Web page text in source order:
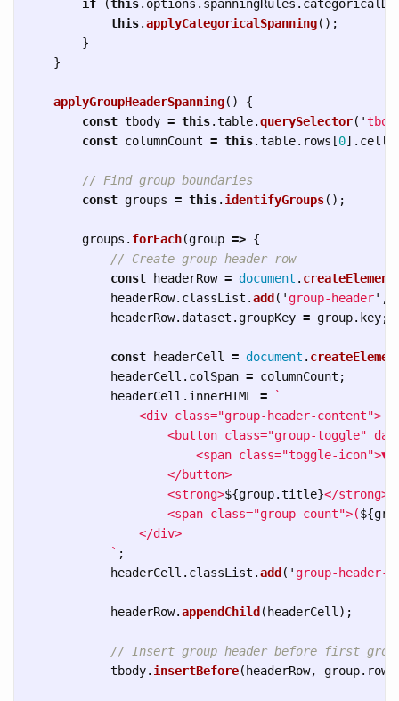
if (this. options . spanningRules .
this.applyCategoricalSpanning();
}
}
applyGroupHeaderSpanning()
{
const tbody = this.table.querySelector( '
const columnCount = this.table. rows [0]. cells
// Find group boundaries
const groups = this. identifyGroups();
groups . forEach(group => {
// Create group header row
const
headerRow = document . createElement
headerRow. classList .add ( ' group-header' ,
headerRow.dataset .groupKey = group. key;
const headerCell = document .
headerCell . colSpan = columnCount ;
headerCell . innerHTML =
`
                <div class="group-header-content">
<button class="group-toggle"
<span class="toggle-
                    </button>
                    <strong>
${group.title}</strong>
                    <span class="group-count">(
${
                </div>
            `
;
headerCell . classList .add ( ' group-header-
headerRow.appendChild ( headerCell );
// Insert group header before first
tbody. insertBefore( headerRow, group. rows